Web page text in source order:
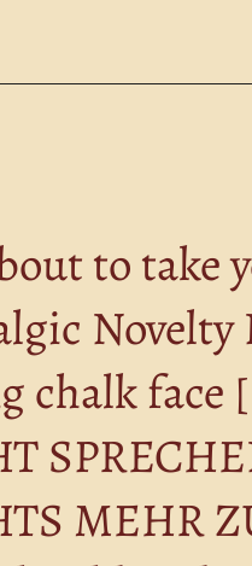
to take
chalk face
MEHR